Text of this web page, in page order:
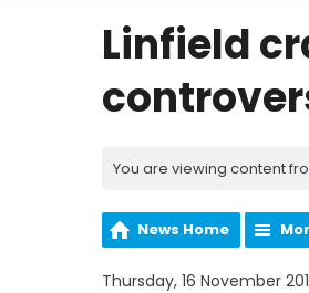
Linfield
You are viewing content
News Home
Thursday, 16 November